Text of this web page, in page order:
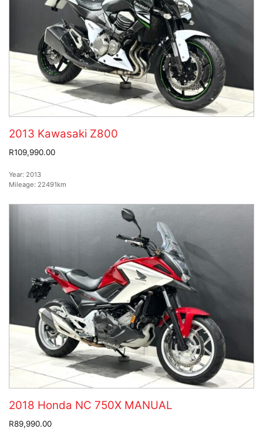
2013 Kawasaki Z800
R109,990.00
Year: 2013
Mileage: 22491km
2018 Honda NC 750X MANUAL
R89,990.00